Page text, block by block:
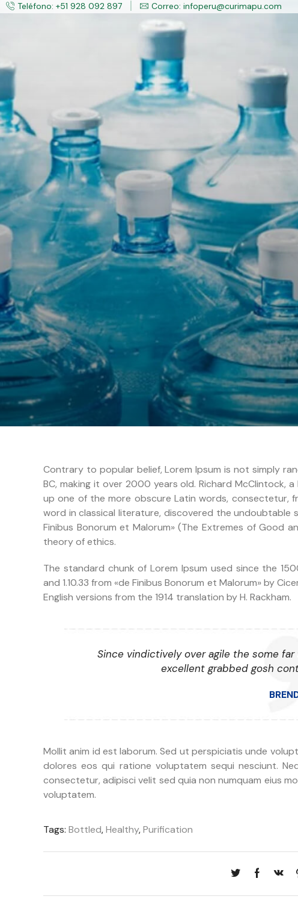
Teléfono: +51 928 092 897 Correo: infoperu@curimapu.com
Contrary to popular belief, Lorem Ipsum is not simply
BC, making it over 2000 years old. Richard McClintock,
up one of the more obscure Latin words, consectetur,
word in classical literature, discovered the undoubtable
Finibus Bonorum et Malorum» (The Extremes of Good
theory of ethics.
The standard chunk of Lorem Ipsum used since the
and 1.10.33 from «de Finibus Bonorum et Malorum» by
English versions from the 1914 translation by H. Rackham.
Since vindictively over agile the some
excellent grabbed gosh
Mollit anim id est laborum. Sed ut perspiciatis unde
dolores eos qui ratione voluptatem sequi nesciunt.
consectetur, adipisci velit sed quia non numquam eius
voluptatem.
Tags: Bottled,Healthy,Purification